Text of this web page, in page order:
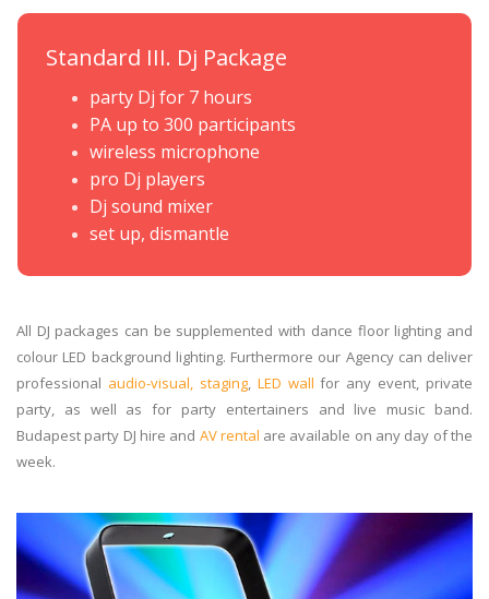
Standard III. Dj Package
party Dj for 7 hours
PA up to 300 participants
wireless microphone
pro Dj players
Dj sound mixer
set up, dismantle
All DJ packages can be supplemented with dance floor lighting and
colour LED background lighting. Furthermore our Agency can deliver
professional audio-visual, staging, LED wall for any event, private
party, as well as for party entertainers and live music band.
Budapest party DJ hire and AV rental are available on any day of the
week.